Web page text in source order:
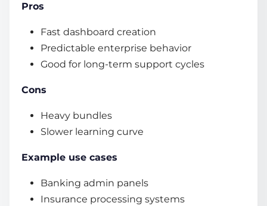
Pros
Fast dashboard creation
Predictable enterprise behavior
Good for long-term support cycles
Cons
Heavy bundles
Slower learning curve
Example use cases
Banking admin panels
Insurance processing systems